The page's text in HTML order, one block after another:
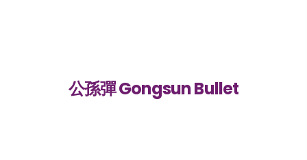
公孫彈 Gongsun Bullet